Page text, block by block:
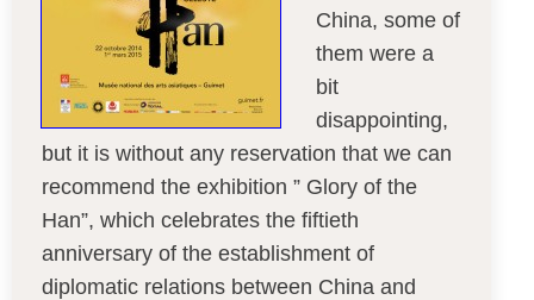
China, some of
them were a
bit
disappointing,
but it is without any reservation that we can
recommend the exhibition ” Glory of the
Han”, which celebrates the fiftieth
anniversary of the establishment of
diplomatic relations between China and